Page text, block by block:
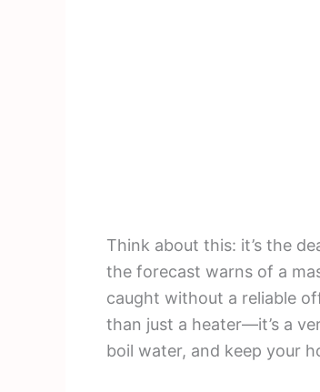
Think about this: it’s the
the forecast warns of a
caught without a reliable
than just a heater—it’s a
boil water, and keep your